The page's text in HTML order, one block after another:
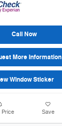
Call Now
More Information
Window Sticker
Price Save